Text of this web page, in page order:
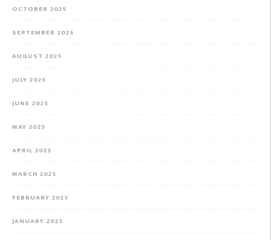
OCTOBER 2025
SEPTEMBER 2025
AUGUST 2025
JULY 2025
JUNE 2025
MAY 2025
APRIL 2025
MARCH 2025
FEBRUARY 2025
JANUARY 2025